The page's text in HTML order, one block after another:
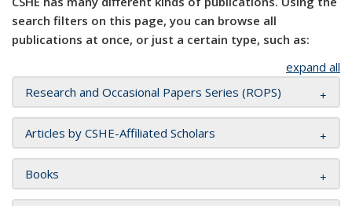
search filters on this page, you can browse all
publications at once, or just a certain type, such as:
expand all
Research and Occasional Papers Series (ROPS)
Articles by CSHE-Affiliated Scholars
Books